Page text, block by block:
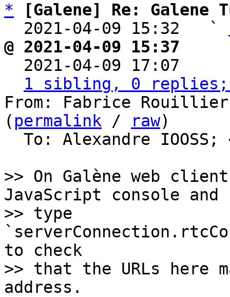
*
[Galene] Re: Galene
  2021-04-09 15:32   `
@ 2021-04-09 15:37
2021-04-09 17:07
1 sibling, 0 replies;
From: Fabrice Rouillier
( permalink / raw)
  To: Alexandre IOOSS;
>> On Galène web
JavaScript console and
>> type
to check
>> that the URLs here
address.